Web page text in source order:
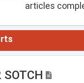
articles